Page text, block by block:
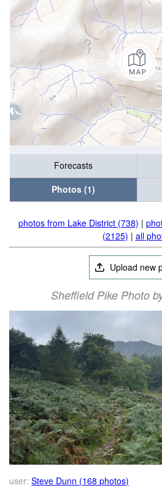
Forecasts
Photos (1)
photos from Lake District (738) |
(2125) | all
Upload new
Sheffield Pike Photo
user: Steve Dunn (168 photos)